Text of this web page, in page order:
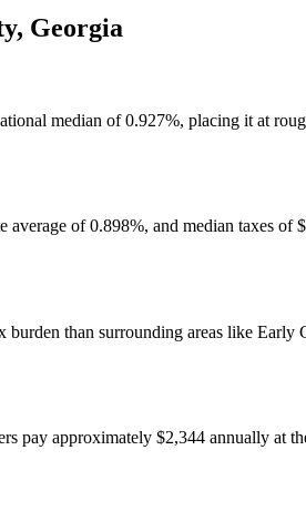
, Georgia
median of 0.927%, placing it at
of 0.898%, and median taxes
than surrounding areas like
approximately $2,344 annually at